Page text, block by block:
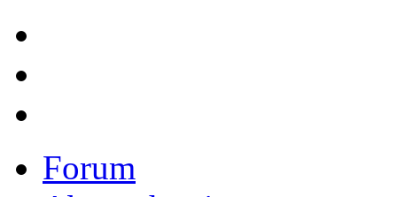
Forum